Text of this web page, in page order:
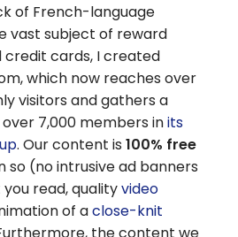
of French-language
vast subject of reward
credit cards, I created
which now reaches over
visitors and gathers a
7,000 members inits
. Our content is 100% free
so (no intrusive ad banners
read, qualityvideo
of aclose-knit
the content we